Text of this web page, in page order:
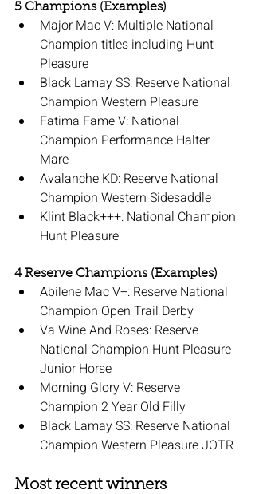
5 Champions (Examples)
Major Mac V: Multiple National
Champion titles including Hunt
Pleasure
Black Lamay SS: Reserve National
Champion Western Pleasure
Fatima Fame V: National
Champion Performance Halter
Mare
Avalanche KD: Reserve National
Champion Western Sidesaddle
Klint Black+++: National Champion
Hunt Pleasure
4 Reserve Champions (Examples)
Abilene Mac V+: Reserve National
Champion Open Trail Derby
Va Wine And Roses: Reserve
National Champion Hunt Pleasure
Junior Horse
Morning Glory V: Reserve
Champion 2 Year Old Filly
Black Lamay SS: Reserve National
Champion Western Pleasure JOTR
Most recent winners